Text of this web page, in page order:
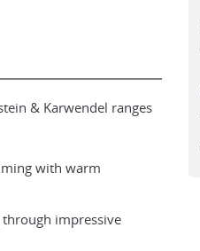
& Karwendel ranges
with warm
impressive